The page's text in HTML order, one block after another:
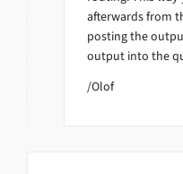
afterwards from
posting the
output into the
/Olof